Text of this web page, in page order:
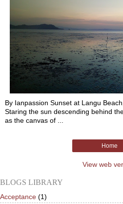
By Ianpassion Sunset at Langu
Staring the sun descending behind
as the canvas of ...
Home
View web
BLOGS LIBRARY
Acceptance (1)